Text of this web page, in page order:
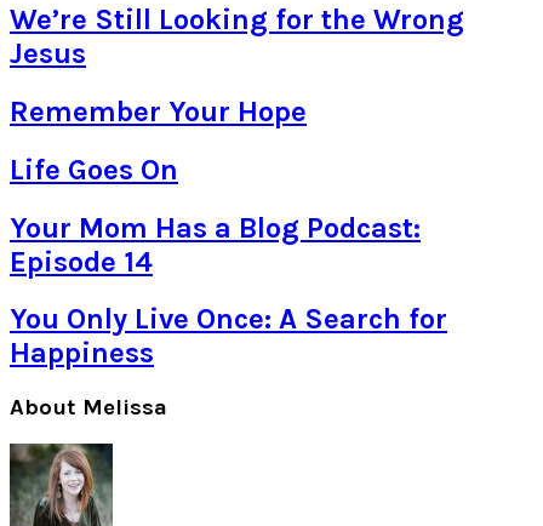
We’re Still Looking for the Wrong
Jesus
Remember Your Hope
Life Goes On
Your Mom Has a Blog Podcast:
Episode 14
You Only Live Once: A Search for
Happiness
Primary
Sidebar
About Melissa